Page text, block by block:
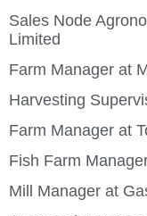
Sales Node
Limited
Farm Manager at
Harvesting
Farm Manager at
Fish Farm
Mill Manager at